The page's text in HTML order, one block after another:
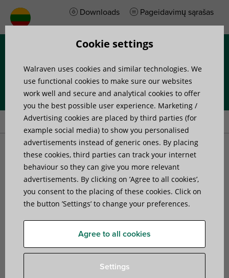
Downloads Pageidavimų sąrašas
Home»Products »Walraven Ball Swivel Hanger
Walraven Ball Swivel
Hanger
hinging fixing point
Cookie settings
Walraven uses cookies and similar technologies. We
use functional cookies to make sure our websites
work well and secure and analytical cookies to offer
you the best possible user experience. Marketing /
Advertising cookies are placed by third parties (for
example social media) to show you personalised
advertisements instead of generic ones. By placing
these cookies, third parties can track your internet
behaviour so they can give you more relevant
advertisements. By clicking on ’Agree to all cookies’,
you consent to the placing of these cookies. Click on
the button ’Settings’ to change your preferences.
Agree to all cookies
Settings